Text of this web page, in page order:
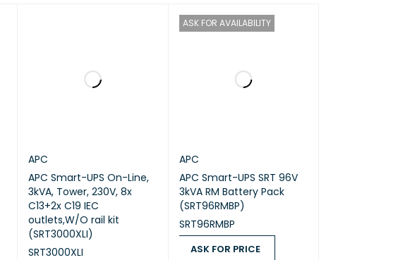
APC
APC Smart-UPS On-Line,
3kVA, Tower, 230V, 8x
C13+2x C19 IEC
outlets,W/O rail kit
(SRT3000XLI)
SRT3000XLI
ASK FOR AVAILABILITY
APC
APC Smart-UPS SRT 96V
3kVA RM Battery Pack
(SRT96RMBP)
SRT96RMBP
ASK FOR PRICE